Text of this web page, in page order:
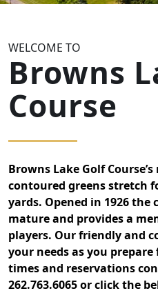
WELCOME TO
Browns
Course
Browns Lake Golf
contoured greens stretch
yards. Opened in 1926 the
mature and provides a
players. Our friendly and
your needs as you
times and reservations
262.763.6065 or click the